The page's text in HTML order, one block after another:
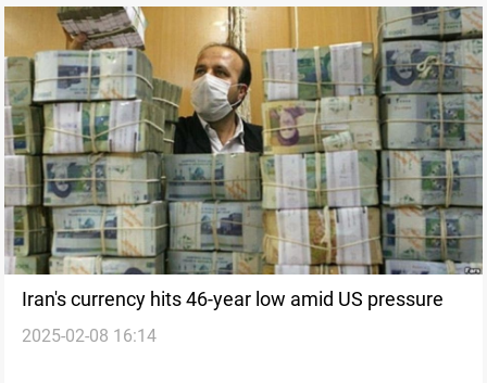
Iran's currency hits 46-year low amid US pressure
2025-02-08 16:14